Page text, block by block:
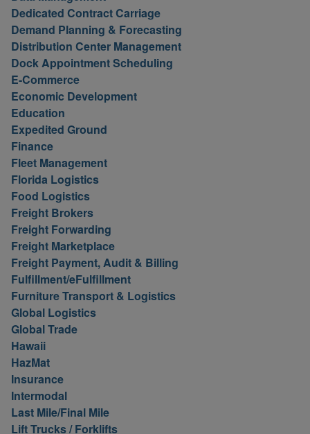
Dedicated Contract Carriage
Demand Planning & Forecasting
Distribution Center Management
Dock Appointment Scheduling
E-Commerce
Economic Development
Education
Expedited Ground
Finance
Fleet Management
Florida Logistics
Food Logistics
Freight Brokers
Freight Forwarding
Freight Marketplace
Freight Payment, Audit & Billing
Fulfillment/eFulfillment
Furniture Transport & Logistics
Global Logistics
Global Trade
Hawaii
HazMat
Insurance
Intermodal
Last Mile/Final Mile
Lift Trucks / Forklifts